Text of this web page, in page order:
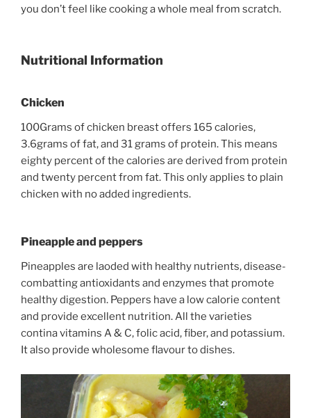
you don’t feel like cooking a whole meal from scratch.
Nutritional Information
Chicken
100Grams of chicken breast offers 165 calories,
3.6grams of fat, and 31 grams of protein. This means
eighty percent of the calories are derived from protein
and twenty percent from fat. This only applies to plain
chicken with no added ingredients.
Pineapple and peppers
Pineapples are laoded with healthy nutrients, disease-
combatting antioxidants and enzymes that promote
healthy digestion. Peppers have a low calorie content
and provide excellent nutrition. All the varieties
contina vitamins A & C, folic acid, fiber, and potassium.
It also provide wholesome flavour to dishes.